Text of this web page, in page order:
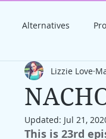
Alternatives
Activity Podcast
Lizzie Love
Updated: Jul 21,
This is 23rd